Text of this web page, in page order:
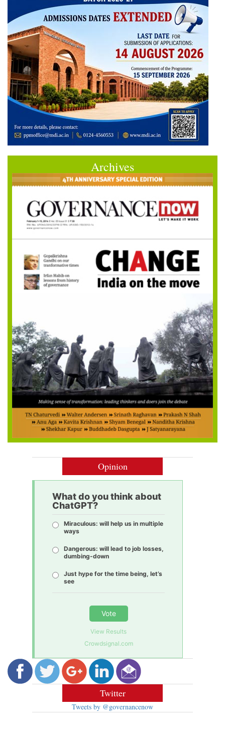
Archives
Opinion
What do you think about
ChatGPT?
Miraculous: will help us in multiple
ways
Dangerous: will lead to job losses,
dumbing-down
Just hype for the time being, let’s
see
Vote
View Results
Crowdsignal.com
Twitter
Tweets by @governancenow